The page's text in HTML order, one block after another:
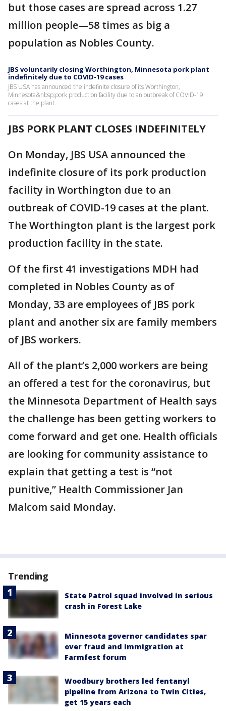
but those cases are spread across 1.27
million people—58 times as big a
population as Nobles County.
JBS voluntarily closing Worthington, Minnesota pork plant
indefinitely due to COVID-19 cases
JBS USA has announced the indefinite closure of its Worthington,
Minnesota&nbsp;pork production facility due to an outbreak of COVID-19
cases at the plant.
JBS PORK PLANT CLOSES INDEFINITELY
On Monday, JBS USA announced the
indefinite closure of its pork production
facility in Worthington due to an
outbreak of COVID-19 cases at the plant.
The Worthington plant is the largest pork
production facility in the state.
Of the first 41 investigations MDH had
completed in Nobles County as of
Monday, 33 are employees of JBS pork
plant and another six are family members
of JBS workers.
All of the plant’s 2,000 workers are being
an offered a test for the coronavirus, but
the Minnesota Department of Health says
the challenge has been getting workers to
come forward and get one. Health officials
are looking for community assistance to
explain that getting a test is “not
punitive,” Health Commissioner Jan
Malcom said Monday.
Trending
State Patrol squad involved in serious
crash in Forest Lake
Minnesota governor candidates spar
over fraud and immigration at
Farmfest forum
Woodbury brothers led fentanyl
pipeline from Arizona to Twin Cities,
get 15 years each